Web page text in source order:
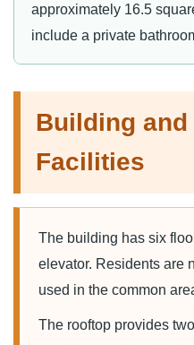
approximately 16.5
include a private
Building
Facilities
The building has six
elevator. Residents are
used in the common
The rooftop provides